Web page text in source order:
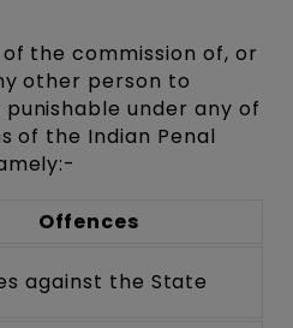
the commission of, or
other person to
under any of
of the Indian Penal
Offences
against the State